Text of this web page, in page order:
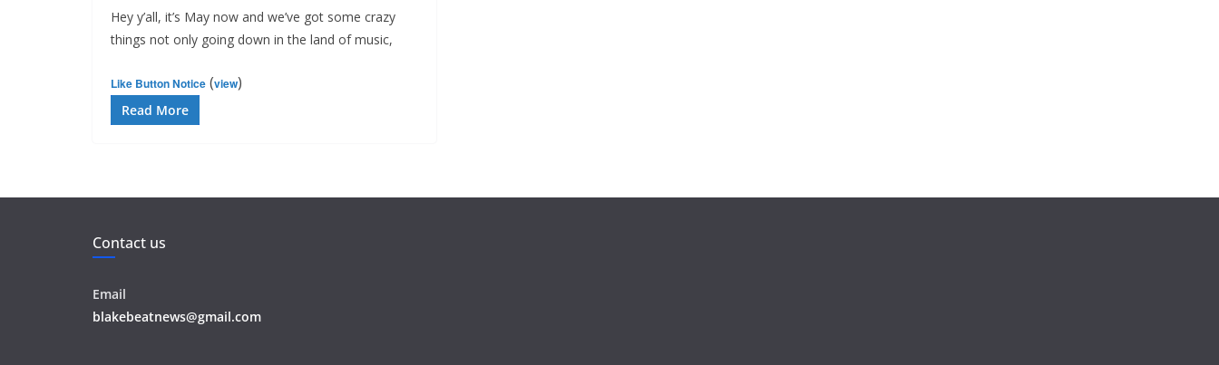
Hey y’all, it’s May now and we’ve got some crazy
things not only going down in the land of music,
Like Button Notice (view)
Read More
Contact us
Email
blakebeatnews@gmail.com